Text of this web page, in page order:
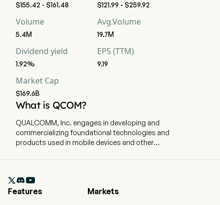
$155.42 - $161.48 $121.99 - $259.92
Volume
5.4M
Avg.Volume
19.7M
Dividend yield
1.92%
EPS (TTM)
9.19
Market Cap
$169.6B
What is QCOM?
QUALCOMM, Inc. engages in developing and
commercializing foundational technologies and
products used in mobile devices and other
Its segments include Qualcomm CDMA
Technologies (QCT), Qualcomm Technology

Features
Markets